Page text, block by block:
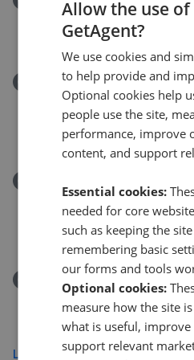
Ravensthorpe Road,
£260,000
Removed/Sold
7 Kenilworth Court Flats
LE18 4XT
£69,000
Welford Road, Wigston,
LE18
£260,000
The Broadway, Oadby,
Load more
Allow the use
GetAgent?
We use cookies and
to help provide and
Optional cookies help
people use the site,
performance, improve
content, and support
Essential cookies:
needed for core
such as keeping the
remembering basic
our forms and tools
Optional cookies:
measure how the site
what is useful, improve
support relevant